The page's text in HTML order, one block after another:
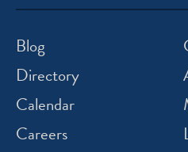
icon
icon
Blog
Directory
Calendar
Careers